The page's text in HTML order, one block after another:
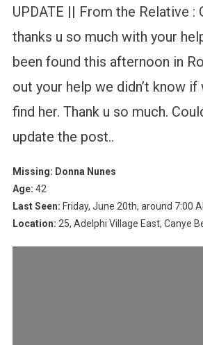
UPDATE || From the Relative :
thanks u so much with your
been found this afternoon in
out your help we didn’t know if
find her. Thank u so much.
update the post..
Missing: Donna Nunes
Age: 42
Last Seen: Friday, June 20th, around 7:00
Location: 25, Adelphi Village East, Canye